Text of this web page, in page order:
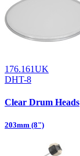
176.161UK
DHT-8
Clear Drum Heads
203mm (8")